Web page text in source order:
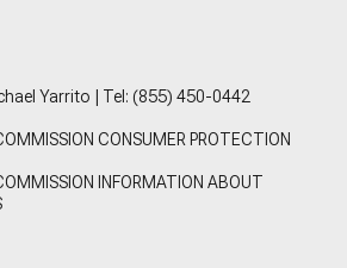
Yarrito | Tel: (855) 450-0442
CONSUMER PROTECTION
INFORMATION ABOUT